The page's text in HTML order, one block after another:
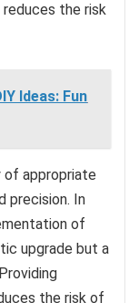
reduces the risk
Ideas: Fun
appropriate
precision. In
of
upgrade but a
the risk of